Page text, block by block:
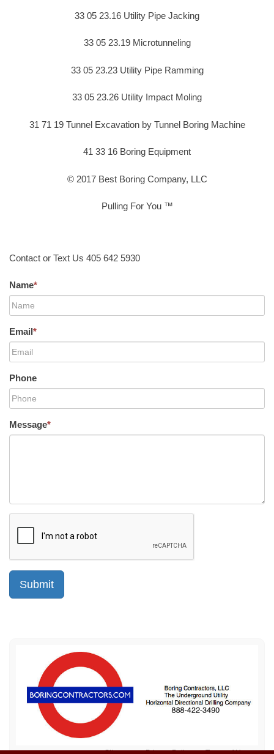
33 05 23.16 Utility Pipe Jacking
33 05 23.19 Microtunneling
33 05 23.23 Utility Pipe Ramming
33 05 23.26 Utility Impact Moling
31 71 19 Tunnel Excavation by Tunnel Boring Machine
41 33 16 Boring Equipment
© 2017 Best Boring Company, LLC
Pulling For You ™
Contact or Text Us 405 642 5930
Name*
Email*
Phone
Message*